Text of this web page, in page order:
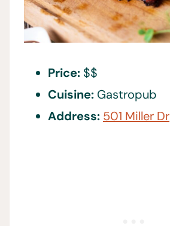
Price: $$
Cuisine: Gastropub
Address: 501 Miller Dr